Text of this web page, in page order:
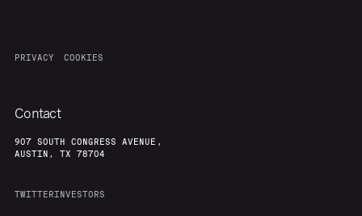
PRIVACY COOKIES
Contact
907 SOUTH CONGRESS AVENUE,
AUSTIN, TX 78704
TWITTERINVESTORS